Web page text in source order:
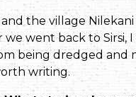
the village Nilekani
went back to Sirsi, I
being dredged and
writing.